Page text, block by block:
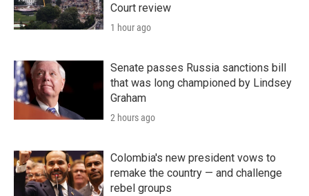
Court review
1 hour ago
Senate passes Russia sanctions bill
that was long championed by Lindsey
Graham
2 hours ago
Colombia's new president vows to
remake the country — and challenge
rebel groups